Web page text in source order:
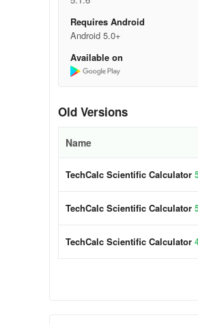
- Quick Converter
- Equation Solver (Linear
- Financial (Simple Interest;
Requires Android
Android 5.0+
Available on
Old Versions
Name
TechCalc Scientific Calculator
TechCalc Scientific Calculator
TechCalc Scientific Calculator